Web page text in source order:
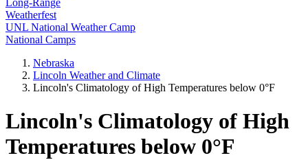
Long-Range
Weatherfest
UNL National Weather Camp
National Camps
Nebraska
Lincoln Weather and Climate
Lincoln's Climatology of High Temperatures below 0°F
Lincoln's Climatology of High
Temperatures below 0°F